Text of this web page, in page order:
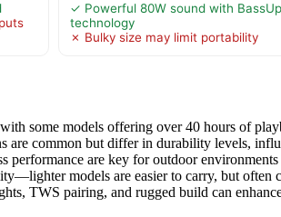
✓ Powerful 80W sound with BassUp
technology
✗ Bulky size may limit portability
some models offering over 40 hours of
are common but differ in durability levels,
performance are key for outdoor
models are easier to carry, but often
TWS pairing, and rugged build can